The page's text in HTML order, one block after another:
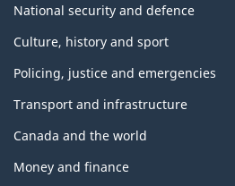
National security and defence
Culture, history and sport
Policing, justice and emergencies
Transport and infrastructure
Canada and the world
Money and finance